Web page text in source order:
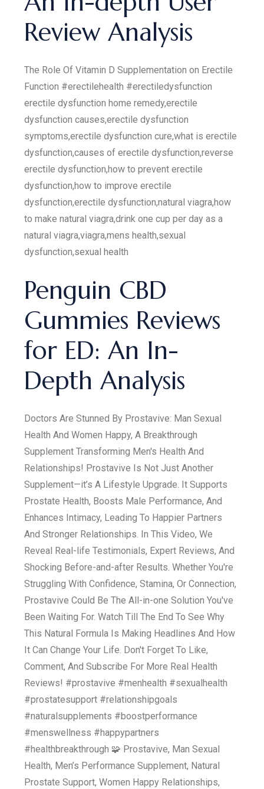
Review Analysis
The Role Of Vitamin D Supplementation on Erectile
Function #erectilehealth #erectiledysfunction
erectile dysfunction home remedy,erectile
dysfunction causes,erectile dysfunction
symptoms,erectile dysfunction cure,what is erectile
dysfunction,causes of erectile dysfunction,reverse
erectile dysfunction,how to prevent erectile
dysfunction,how to improve erectile
dysfunction,erectile dysfunction,natural viagra,how
to make natural viagra,drink one cup per day as a
natural viagra,viagra,mens health,sexual
dysfunction,sexual health
Penguin CBD
Gummies Reviews
for ED: An In-
Depth Analysis
Doctors Are Stunned By Prostavive: Man Sexual
Health And Women Happy, A Breakthrough
Supplement Transforming Men's Health And
Relationships! Prostavive Is Not Just Another
Supplement—it’s A Lifestyle Upgrade. It Supports
Prostate Health, Boosts Male Performance, And
Enhances Intimacy, Leading To Happier Partners
And Stronger Relationships. In This Video, We
Reveal Real-life Testimonials, Expert Reviews, And
Shocking Before-and-after Results. Whether You're
Struggling With Confidence, Stamina, Or Connection,
Prostavive Could Be The All-in-one Solution You've
Been Waiting For. Watch Till The End To See Why
This Natural Formula Is Making Headlines And How
It Can Change Your Life. Don't Forget To Like,
Comment, And Subscribe For More Real Health
Reviews! #prostavive #menhealth #sexualhealth
#prostatesupport #relationshipgoals
#naturalsupplements #boostperformance
#menswellness #happypartners
#healthbreakthrough 🧩 Prostavive, Man Sexual
Health, Men’s Performance Supplement, Natural
Prostate Support, Women Happy Relationships,